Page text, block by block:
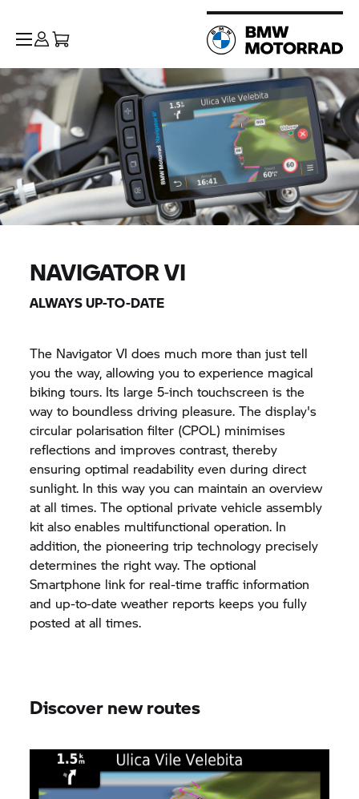
NAVIGATOR VI
ALWAYS UP-TO-DATE
The Navigator VI does much more than just tell
you the way, allowing you to experience magical
biking tours. Its large 5-inch touchscreen is the
way to boundless driving pleasure. The display's
circular polarisation filter (CPOL) minimises
reflections and improves contrast, thereby
ensuring optimal readability even during direct
sunlight. In this way you can maintain an overview
at all times. The optional private vehicle assembly
kit also enables multifunctional operation. In
addition, the pioneering trip technology precisely
determines the right way. The optional
Smartphone link for real-time traffic information
and up-to-date weather reports keeps you fully
posted at all times.
Discover new routes